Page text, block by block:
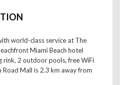
world-class service at The
Miami Beach hotel
rink, 2 outdoor pools, free WiFi
Road Mall is 2.3 km away from